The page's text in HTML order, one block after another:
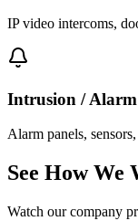
IP video intercoms,
Intrusion / Alarm
Alarm panels,
See How We
Watch our company